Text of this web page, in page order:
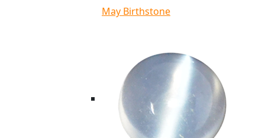
May Birthstone